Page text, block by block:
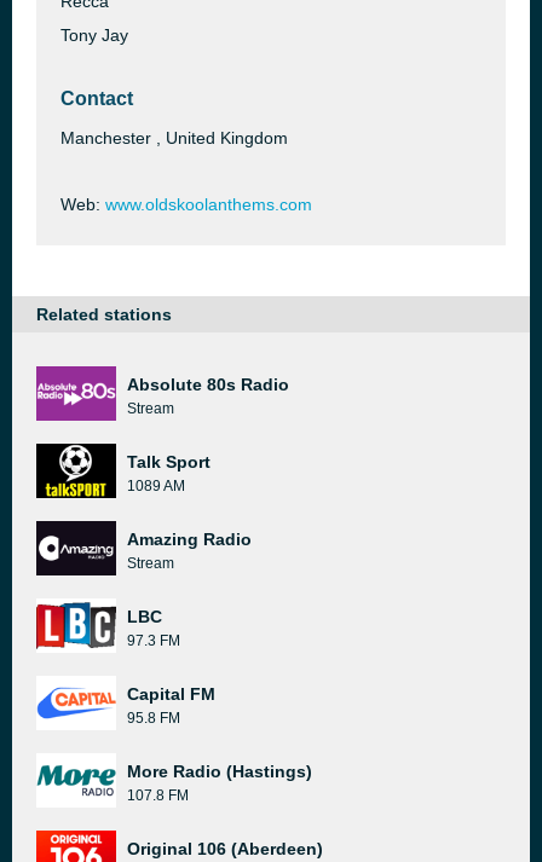
Tony Jay
Contact
Manchester , United Kingdom
Web: www.oldskoolanthems.com
Related stations
Absolute 80s Radio
Stream
Talk Sport
1089 AM
Amazing Radio
Stream
LBC
97.3 FM
Capital FM
95.8 FM
More Radio (Hastings)
107.8 FM
Original 106 (Aberdeen)